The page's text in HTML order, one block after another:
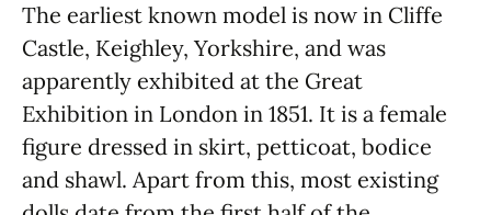
The earliest known model is now in Cliffe
Castle, Keighley, Yorkshire, and was
apparently exhibited at the Great
Exhibition in London in 1851. It is a female
figure dressed in skirt, petticoat, bodice
and shawl. Apart from this, most existing